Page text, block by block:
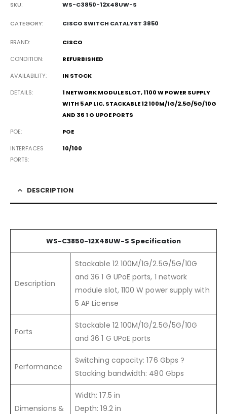
SKU: WS-C3850-12X48UW-S
CATEGORY: CISCO SWITCH CATALYST 3850
BRAND CISCO
CONDITION REFURBISHED
AVAILABILITY IN STOCK
DETAILS
1 NETWORK MODULE SLOT, 1100 W POWER SUPPLY
WITH 5 AP LIC, STACKABLE 12 100M/1G/2.5G/5G/10G
AND 36 1 G UPOE PORTS
POE POE
INTERFACES
PORTS
10/100
DESCRIPTION
WS-C3850-12X48UW-S Specification
Description
Stackable 12 100M/1G/2.5G/5G/10G
and 36 1 G UPoE ports, 1 network
module slot, 1100 W power supply with
5 AP License
Ports
Stackable 12 100M/1G/2.5G/5G/10G
and 36 1 G UPoE ports
Performance
Switching capacity: 176 Gbps ?
Stacking bandwidth: 480 Gbps
Dimensions &
Width: 17.5 in
Depth: 19.2 in